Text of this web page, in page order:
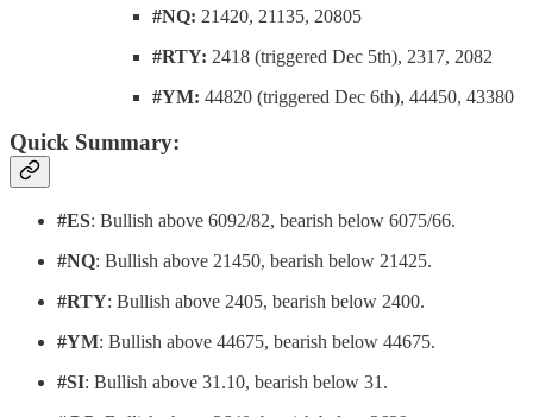
#NQ: 21420, 21135, 20805
#RTY: 2418 (triggered Dec 5th), 2317, 2082
#YM: 44820 (triggered Dec 6th), 44450, 43380
Quick Summary:
#ES: Bullish above 6092/82, bearish below 6075/66.
#NQ: Bullish above 21450, bearish below 21425.
#RTY: Bullish above 2405, bearish below 2400.
#YM: Bullish above 44675, bearish below 44675.
#SI: Bullish above 31.10, bearish below 31.